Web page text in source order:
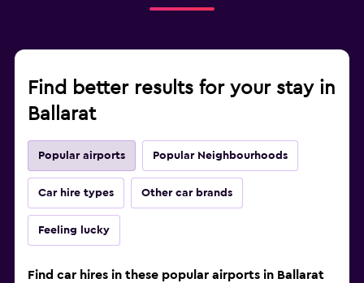
Find better results for your stay in
Ballarat
Popular airports Popular Neighbourhoods
Car hire types Other car brands
Feeling lucky
Find car hires in these popular airports in Ballarat